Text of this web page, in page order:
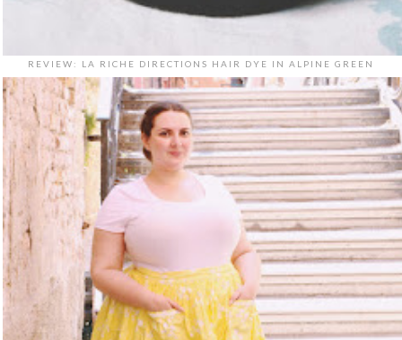
REVIEW: LA RICHE DIRECTIONS HAIR DYE IN ALPINE GREEN